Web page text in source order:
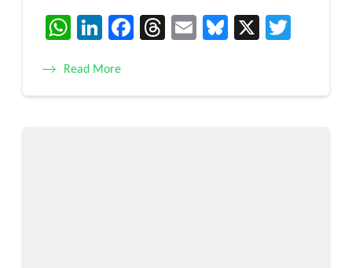
WhatsApp
LinkedIn
Facebook
Threads
EmailBluesky
X
Read More